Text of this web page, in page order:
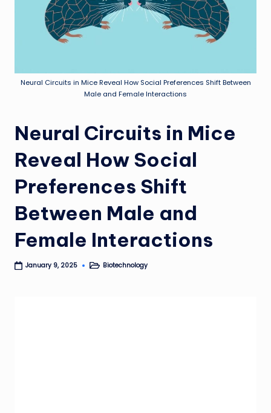
Neural Circuits in Mice Reveal How Social Preferences Shift Between
Male and Female Interactions
Neural Circuits in Mice
Reveal How Social
Preferences Shift
Between Male and
Female Interactions
January 9, 2025
PostedBiotechnology